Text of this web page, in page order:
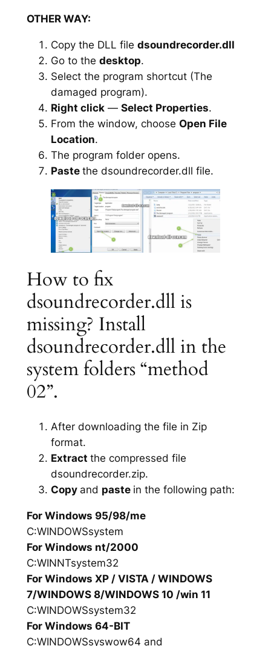
OTHER WAY:
Copy the DLL file dsoundrecorder.dll
Go to the desktop.
Select the program shortcut (The
damaged program).
Right click— Select Properties.
From the window, choose Open File
Location.
The program folder opens.
Paste the dsoundrecorder.dll file.
How to fix
dsoundrecorder.dll is
missing? Install
dsoundrecorder.dll in the
system folders “method
02”.
After downloading the file in Zip
format.
Extract the compressed file
dsoundrecorder.zip.
Copy and paste in the following path:
For Windows 95/98/me
C:WINDOWSsystem
For Windows nt/2000
C:WINNTsystem32
For Windows XP / VISTA / WINDOWS
7/WINDOWS 8/WINDOWS 10 /win 11
C:WINDOWSsystem32
For Windows 64-BIT
C:WINDOWSsyswow64 and